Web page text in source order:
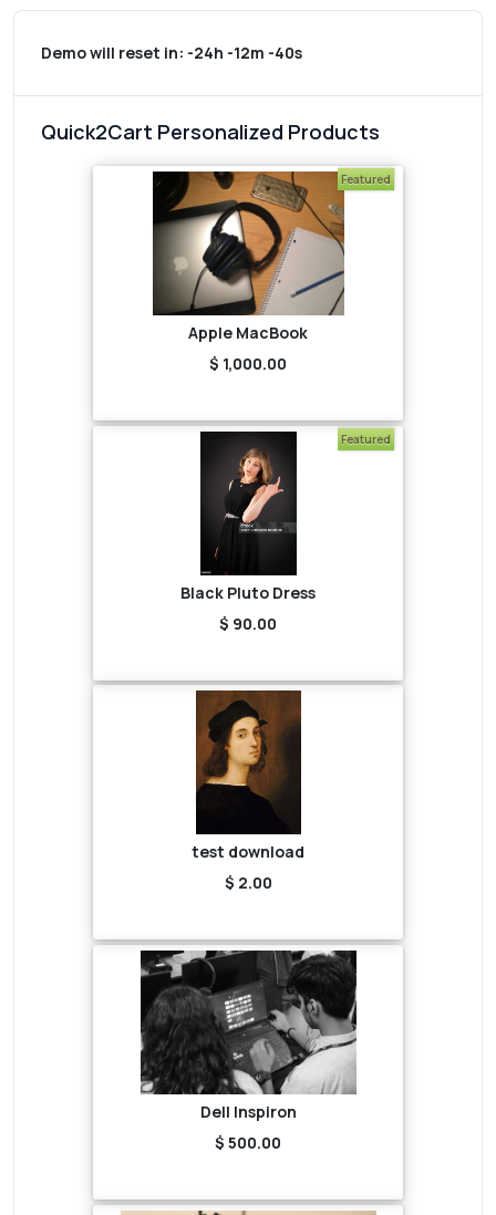
Demo will reset in: -24h -12m -40s
Quick2Cart Personalized Products
Featured
Apple MacBook
$ 1,000.00
Featured
Black Pluto Dress
$ 90.00
test download
$ 2.00
Dell Inspiron
$ 500.00